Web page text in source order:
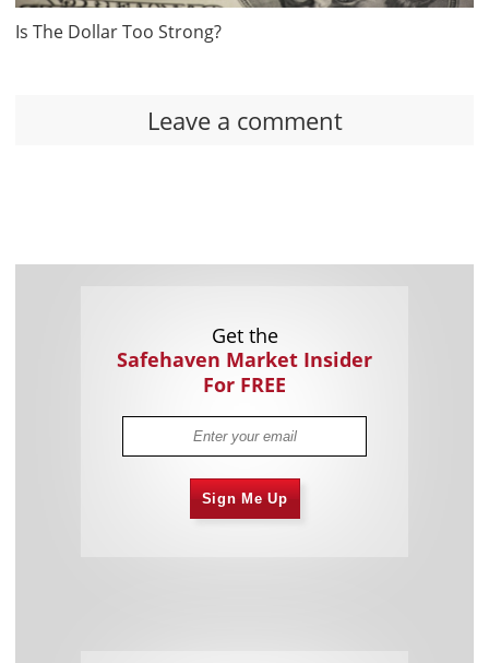
Is The Dollar Too Strong?
Leave a comment
Get the
Safehaven Market Insider
For FREE
Sign Me Up